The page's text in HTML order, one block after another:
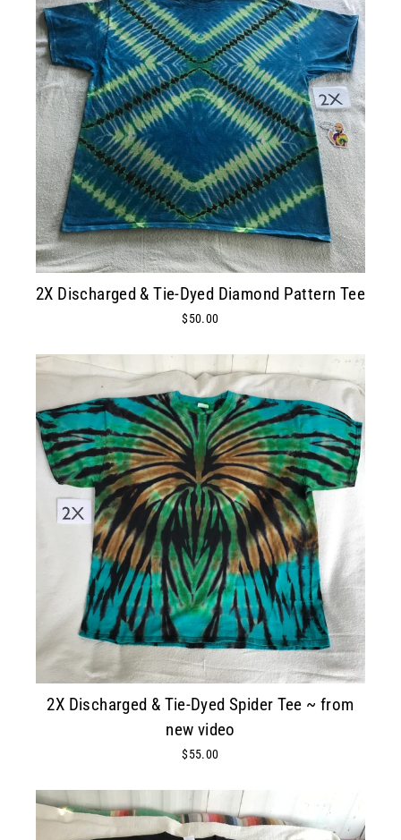
2X Discharged & Tie-Dyed Diamond Pattern Tee
$50.00
2X Discharged & Tie-Dyed Spider Tee ~ from
new video
$55.00